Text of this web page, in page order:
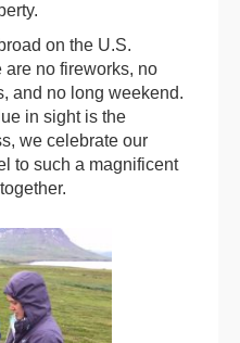
on the U.S.
are no fireworks, no
and no long weekend.
in sight is the
we celebrate our
to such a magnificent